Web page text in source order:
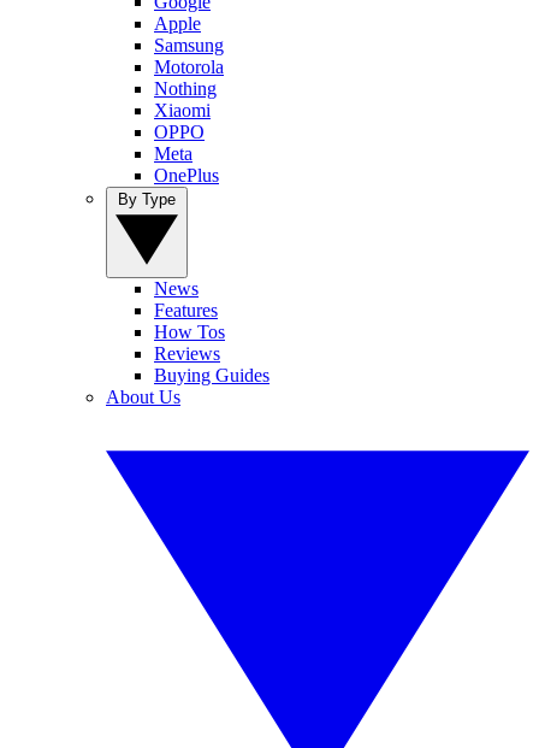
Apple
Samsung
Motorola
Nothing
Xiaomi
OPPO
Meta
OnePlus
News
Features
How Tos
Reviews
Buying Guides
About Us